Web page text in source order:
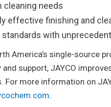
cleaning needs
effective finishing and
with
America’s single-source
support, JAYCO
more information on
.